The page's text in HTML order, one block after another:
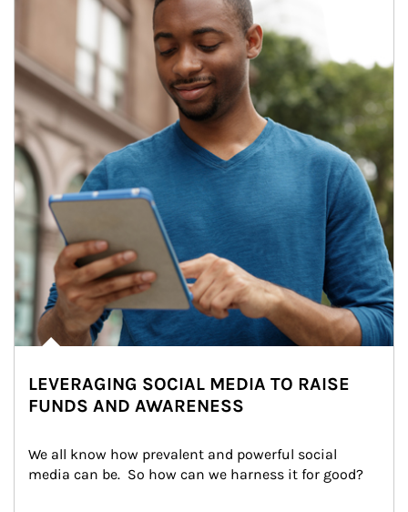
LEVERAGING SOCIAL MEDIA TO RAISE
FUNDS AND AWARENESS
We all know how prevalent and powerful social
media can be.  So how can we harness it for good?